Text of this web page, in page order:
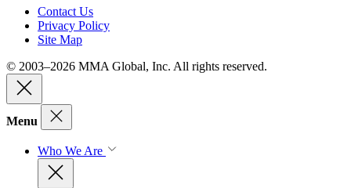
Contact Us
Privacy Policy
Site Map
© 2003–2026 MMA Global, Inc. All rights reserved.
Menu
Who We Are